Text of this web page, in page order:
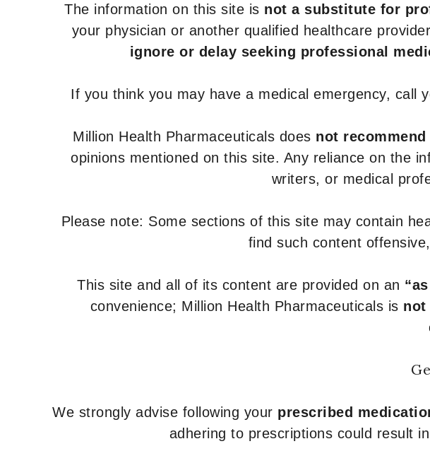
The information on this site is not a substitute for
your physician or another qualified healthcare
ignore or delay seeking professional
If you think you may have a medical emergency, call
Million Health Pharmaceuticals does not
opinions mentioned on this site. Any reliance on the
writers, or medical
Please note: Some sections of this site may contain
find such content
This site and all of its content are provided on an
convenience; Million Health Pharmaceuticals is not
We strongly advise following your prescribed
adhering to prescriptions could result